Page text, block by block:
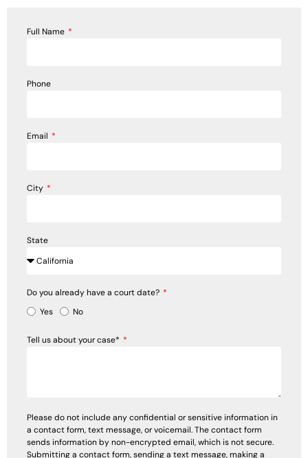
Full Name
Phone
Email
City
State
Do you already have a court date?
Yes
No
Tell us about your case*
Please do not include any confidential or sensitive information in
a contact form, text message, or voicemail. The contact form
sends information by non-encrypted email, which is not secure.
Submitting a contact form, sending a text message, making a